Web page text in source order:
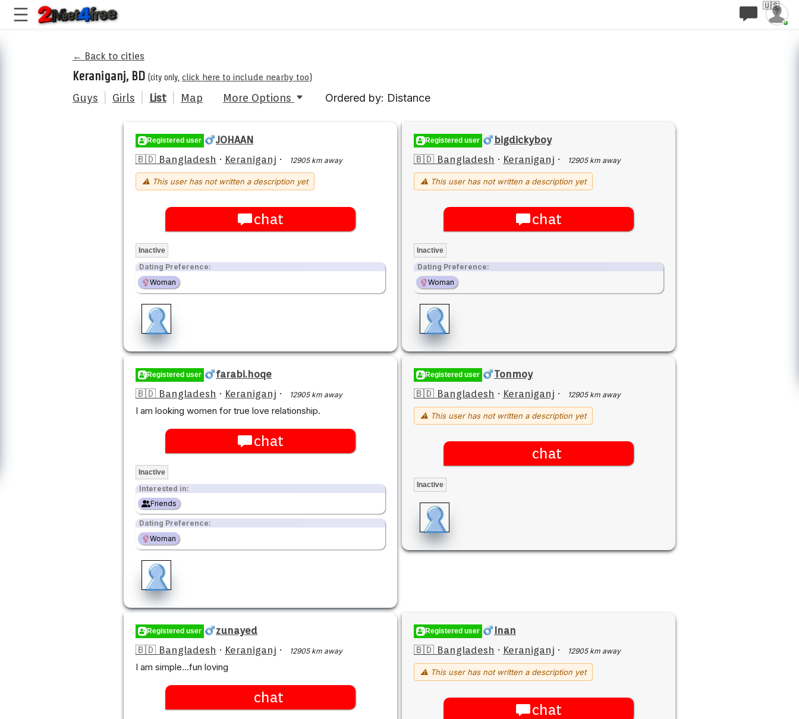
🇺🇸
← Back to cities
Keraniganj, BD (city only, click here to include nearby too)
Guys Girls List Map More Options Ordered by: Distance
Registered user
JOHAAN
🇧🇩 Bangladesh · Keraniganj · 12905 km away
⚠ This user has not written a description yet
chat
Inactive
Dating Preference:
Woman
Registered user
bigdickyboy
🇧🇩 Bangladesh · Keraniganj · 12905 km away
⚠ This user has not written a description yet
chat
Inactive
Dating Preference:
Woman
Registered user
farabi.hoqe
🇧🇩 Bangladesh · Keraniganj · 12905 km away
I am looking women for true love relationship.
chat
Inactive
Interested in:
Friends
Dating Preference:
Woman
Registered user
Tonmoy
🇧🇩 Bangladesh · Keraniganj · 12905 km away
⚠ This user has not written a description yet
chat
Inactive
Registered user
zunayed
🇧🇩 Bangladesh · Keraniganj · 12905 km away
I am simple...fun loving
chat
Registered user
Inan
🇧🇩 Bangladesh · Keraniganj · 12905 km away
⚠ This user has not written a description yet
chat